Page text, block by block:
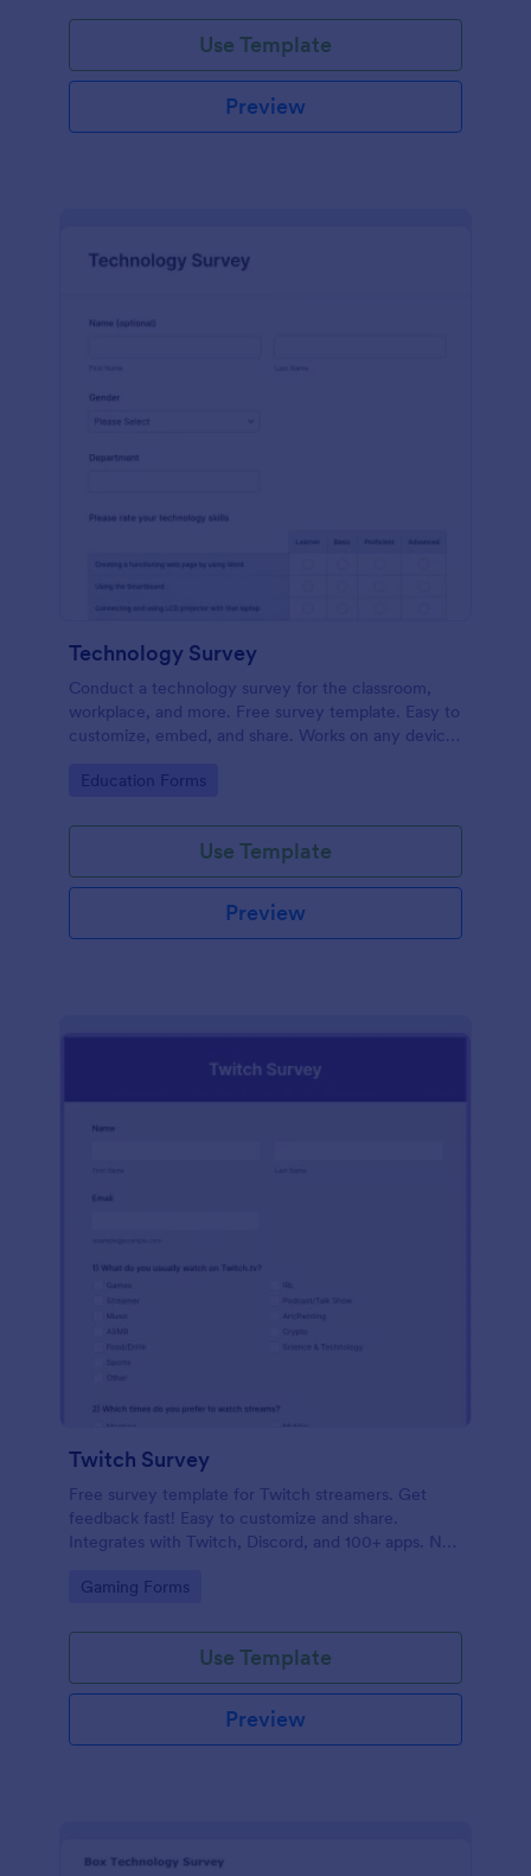
Use Template
Preview
Technology Survey
Conduct a technology survey for the classroom,
workplace, and more. Free survey template. Easy to
customize, embed, and share. Works on any device.
Go to Category:
Education Forms
Use Template
Preview
Twitch Survey
Free survey template for Twitch streamers. Get
feedback fast! Easy to customize and share.
Integrates with Twitch, Discord, and 100+ apps. No
Go to Category:
Gaming Forms
Use Template
Preview